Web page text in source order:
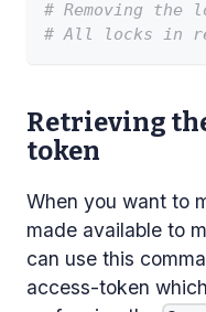
# Removing the
# All locks in
Retrieving
token
When you want to
made available to
can use this
access-token